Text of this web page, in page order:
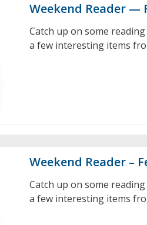
Weekend Reader —
Catch up on some
a few interesting items
Weekend Reader –
Catch up on some
a few interesting items